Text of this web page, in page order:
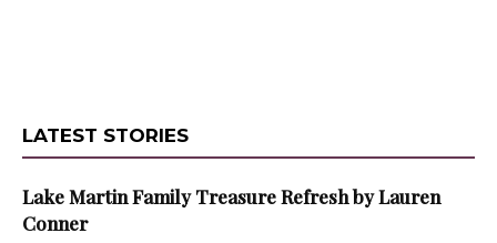
LATEST STORIES
Lake Martin Family Treasure Refresh by Lauren
Conner